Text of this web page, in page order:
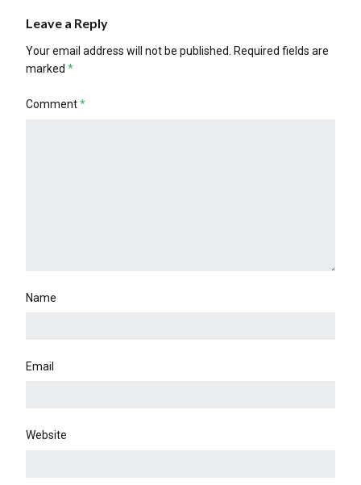
Leave a Reply
Your email address will not be published. Required fields are
marked *
Comment*
Name
Email
Website